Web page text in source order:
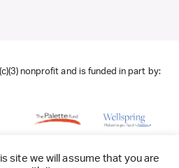
nonprofit and is funded in part by:
site we will assume that you are